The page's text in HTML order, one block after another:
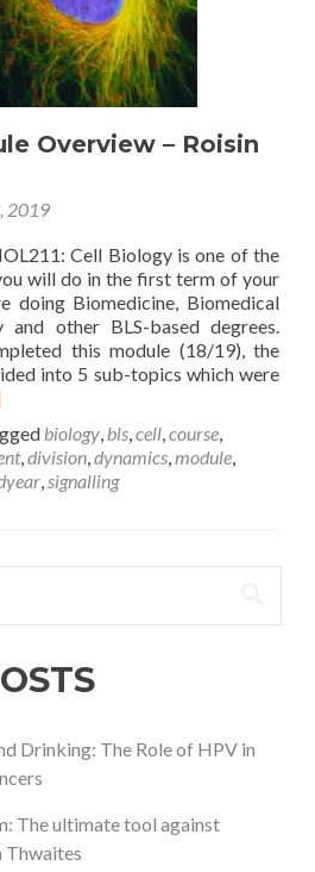
Overview – Roisin
2019
Cell Biology is one of the
will do in the first term of your
doing Biomedicine, Biomedical
and other BLS-based degrees.
this module (18/19), the
into 5 sub-topics which were
biology, bls,cell,course,
,division,dynamics,module,
,signalling
Drinking: The Role of HPV in
The ultimate tool against
Thwaites